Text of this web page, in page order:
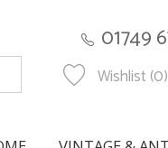
01749
Wishlist (0)